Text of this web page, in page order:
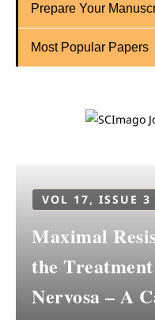
Prepare Your
Most Popular Papers
VOL 17, ISSUE 3
Maximal
the
Nervosa – A